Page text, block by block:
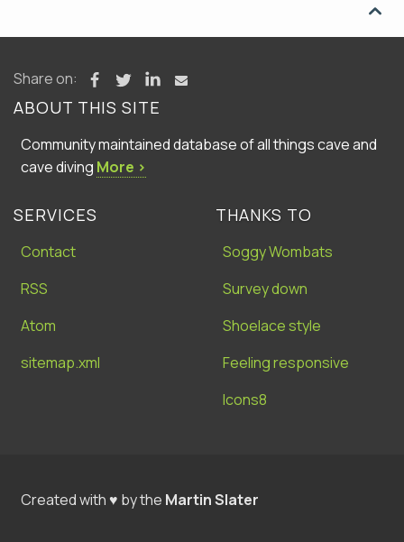

Share on:
ABOUT THIS SITE
Community maintained database of all things cave and
cave diving More ›
SERVICES
Contact
RSS
Atom
sitemap.xml
THANKS TO
Soggy Wombats
Survey down
Shoelace style
Feeling responsive
Icons8
Created with ♥ by the Martin Slater